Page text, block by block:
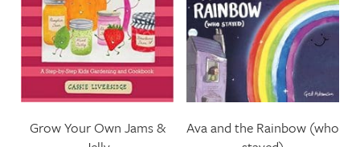
Grow Your Own Jams &
Ava and the Rainbow (who